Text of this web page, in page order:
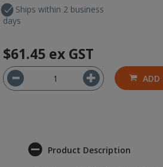
Ships within 2 business
days
$61.45 ex GST
ADD
Product Description